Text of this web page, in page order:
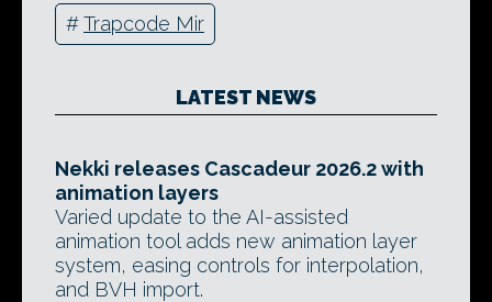
#Trapcode Mir
LATEST NEWS
Nekki releases Cascadeur 2026.2 with
animation layers
Varied update to the AI-assisted
animation tool adds new animation layer
system, easing controls for interpolation,
and BVH import.